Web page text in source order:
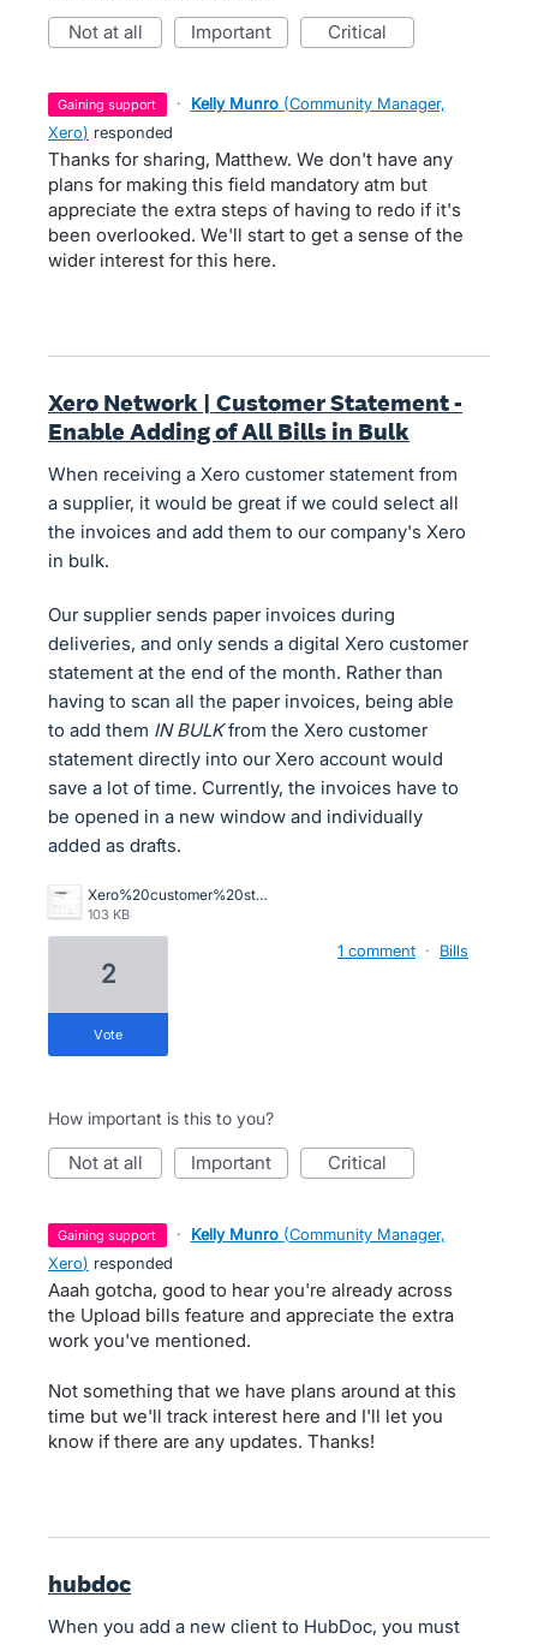
not at all important critical
gaining support · Kelly Munro (Community Manager,
Xero) responded
Thanks for sharing, Matthew. We don't have any
plans for making this field mandatory atm but
appreciate the extra steps of having to redo if it's
been overlooked. We'll start to get a sense of the
wider interest for this here.
Xero Network | Customer Statement -
Enable Adding of All Bills in Bulk
When receiving a Xero customer statement from
a supplier, it would be great if we could select all
the invoices and add them to our company's Xero
in bulk.
Our supplier sends paper invoices during
deliveries, and only sends a digital Xero customer
statement at the end of the month. Rather than
having to scan all the paper invoices, being able
to add them IN BULKfrom the Xero customer
statement directly into our Xero account would
save a lot of time. Currently, the invoices have to
be opened in a new window and individually
added as drafts.
Xero%20customer%20statement.png
103 KB
2
vote
1 comment · Bills
How important is this to you?
not at all important critical
gaining support · Kelly Munro (Community Manager,
Xero) responded
Aaah gotcha, good to hear you're already across
the Upload bills feature and appreciate the extra
work you've mentioned.
Not something that we have plans around at this
time but we'll track interest here and I'll let you
know if there are any updates. Thanks!
hubdoc
When you add a new client to HubDoc, you must